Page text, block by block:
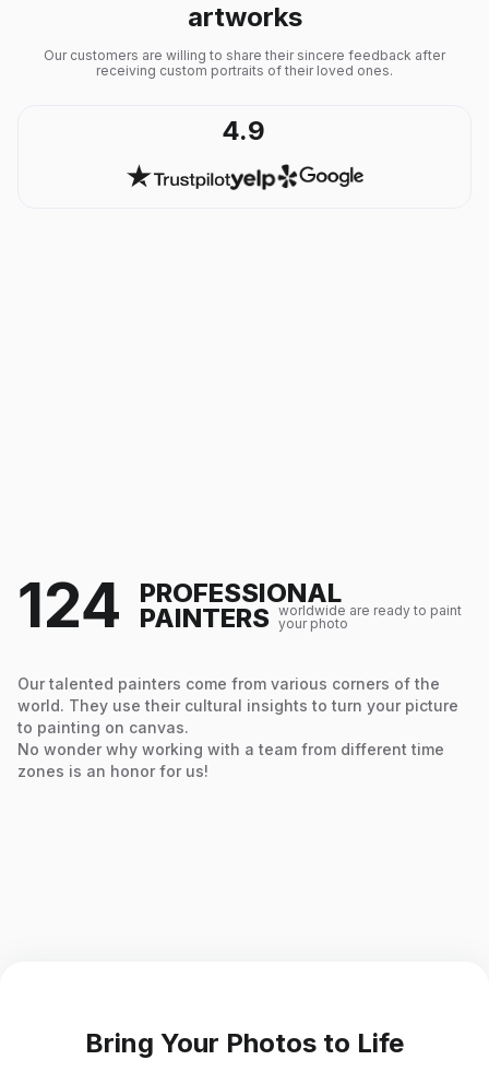
artworks
Our customers are willing to share their sincere feedback after
receiving custom portraits of their loved ones.
4.9
124 PROFESSIONAL
PAINTERS worldwide are ready to paint
your photo
Our talented painters come from various corners of the
world. They use their cultural insights to turn your picture
to painting on canvas.
No wonder why working with a team from different time
zones is an honor for us!
Bring Your Photos to Life